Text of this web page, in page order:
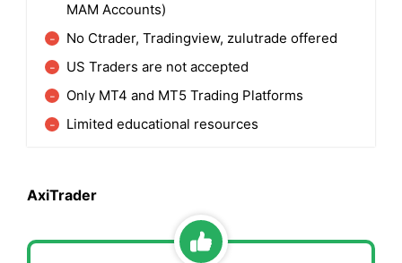
MAM Accounts)
No Ctrader, Tradingview, zulutrade offered
US Traders are not accepted
Only MT4 and MT5 Trading Platforms
Limited educational resources
AxiTrader